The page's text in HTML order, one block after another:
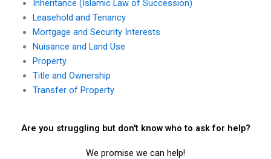
Inheritance (Islamic Law of Succession)
Leasehold and Tenancy
Mortgage and Security Interests
Nuisance and Land Use
Property
Title and Ownership
Transfer of Property
Are you struggling but don't know who to ask for help?
We promise we can help!